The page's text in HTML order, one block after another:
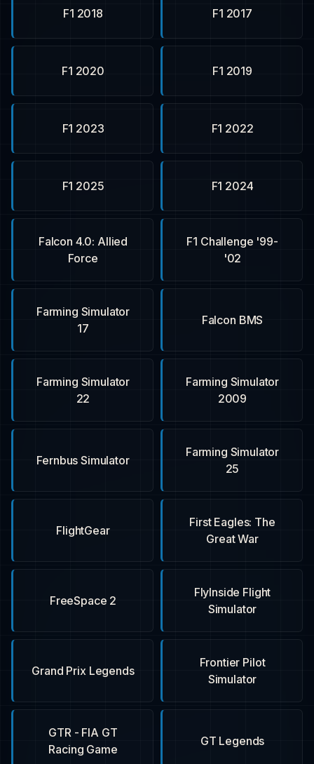
F1 2017
F1 2018
F1 2019
F1 2020
F1 2022
F1 2023
F1 2024
F1 2025
F1 Challenge '99-
'02
Falcon 4.0: Allied
Force
Falcon BMS
Farming Simulator
17
Farming Simulator
2009
Farming Simulator
22
Farming Simulator
25
Fernbus Simulator
First Eagles: The
Great War
FlightGear
FlyInside Flight
Simulator
FreeSpace 2
Frontier Pilot
Simulator
Grand Prix Legends
GT Legends
GTR - FIA GT
Racing Game